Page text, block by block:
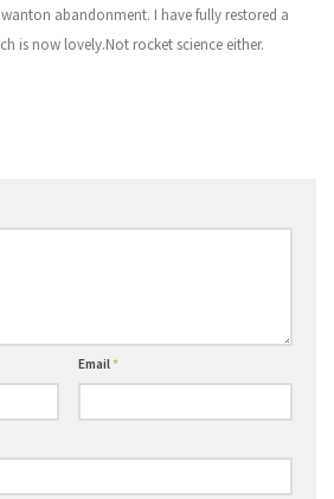
abandonment. I have fully restored a
is now lovely.Not rocket science either.
Email*